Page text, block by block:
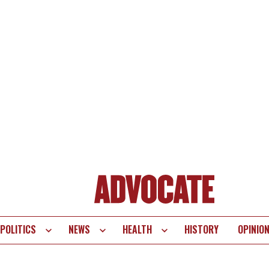
POLITICS NEWS HEALTH HISTORY OPINION